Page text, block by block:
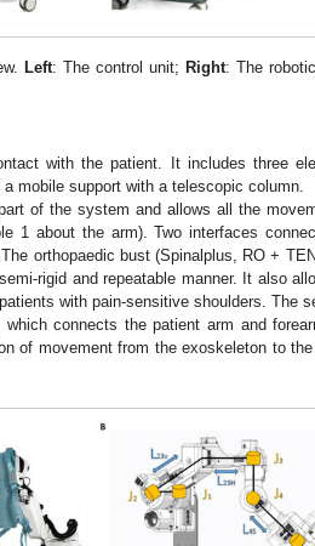
Left: The control unit; Right: The
with the patient. It includes three
mobile support with a telescopic column.
of the system and allows all the
1 about the arm). Two interfaces
orthopaedic bust (Spinalplus, RO +
rigid and repeatable manner. It also
with pain-sensitive shoulders. The
connects the patient arm and
of movement from the exoskeleton to